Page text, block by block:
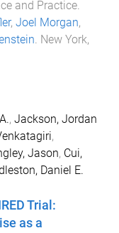
and Practice
, Joel Morgan,
New York,
, Jackson, Jordan
,
Jason, Cui,
Daniel E.
Trial:
as a